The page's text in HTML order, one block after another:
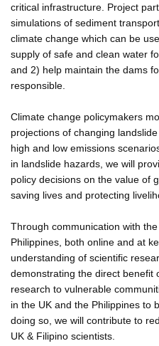
critical infrastructure. Project
simulations of sediment
climate change which can be
supply of safe and clean water
and 2) help maintain the dams
responsible.
Climate change policymakers
projections of changing
high and low emissions
in landslide hazards, we will
policy decisions on the value of
saving lives and protecting
Through communication with
Philippines, both online and at
understanding of scientific
demonstrating the direct benefit
research to vulnerable
in the UK and the Philippines to
doing so, we will contribute to
UK & Filipino scientists.